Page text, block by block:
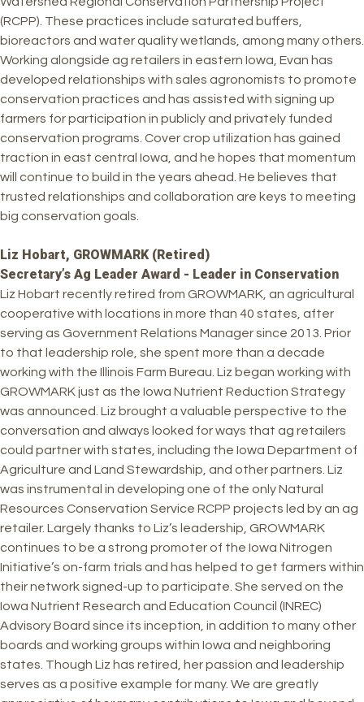
(RCPP). These practices include saturated buffers,
bioreactors and water quality wetlands, among many others.
Working alongside ag retailers in eastern Iowa, Evan has
developed relationships with sales agronomists to promote
conservation practices and has assisted with signing up
farmers for participation in publicly and privately funded
conservation programs. Cover crop utilization has gained
traction in east central Iowa, and he hopes that momentum
will continue to build in the years ahead. He believes that
trusted relationships and collaboration are keys to meeting
big conservation goals.
Liz Hobart, GROWMARK (Retired)
Secretary’s Ag Leader Award - Leader in Conservation
Liz Hobart recently retired from GROWMARK, an agricultural
cooperative with locations in more than 40 states, after
serving as Government Relations Manager since 2013. Prior
to that leadership role, she spent more than a decade
working with the Illinois Farm Bureau. Liz began working with
GROWMARK just as the Iowa Nutrient Reduction Strategy
was announced. Liz brought a valuable perspective to the
conversation and always looked for ways that ag retailers
could partner with states, including the Iowa Department of
Agriculture and Land Stewardship, and other partners. Liz
was instrumental in developing one of the only Natural
Resources Conservation Service RCPP projects led by an ag
retailer. Largely thanks to Liz’s leadership, GROWMARK
continues to be a strong promoter of the Iowa Nitrogen
Initiative’s on-farm trials and has helped to get farmers within
their network signed-up to participate. She served on the
Iowa Nutrient Research and Education Council (INREC)
Advisory Board since its inception, in addition to many other
boards and working groups within Iowa and neighboring
states. Though Liz has retired, her passion and leadership
serves as a positive example for many. We are greatly